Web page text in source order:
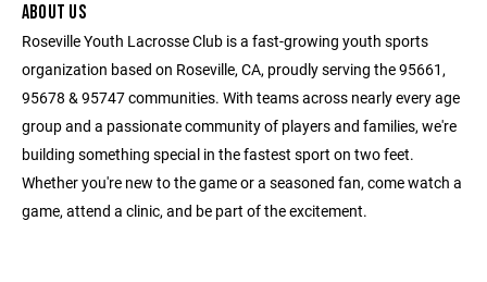
ABOUT US
Roseville Youth Lacrosse Club is a fast-growing youth sports
organization based on Roseville, CA, proudly serving the 95661,
95678 & 95747 communities. With teams across nearly every age
group and a passionate community of players and families, we're
building something special in the fastest sport on two feet.
Whether you're new to the game or a seasoned fan, come watch a
game, attend a clinic, and be part of the excitement.